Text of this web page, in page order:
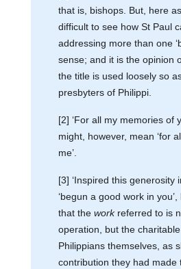
that is, bishops. But, here
difficult to see how St Paul
addressing more than one
sense; and it is the opinion
the title is used loosely so
presbyters of Philippi.
[2] ‘For all my memories of
might, however, mean ‘for
me’.
[3] ‘Inspired this generosity
‘begun a good work in
that the workreferred to is
operation, but the
Philippians themselves, as
contribution they had made